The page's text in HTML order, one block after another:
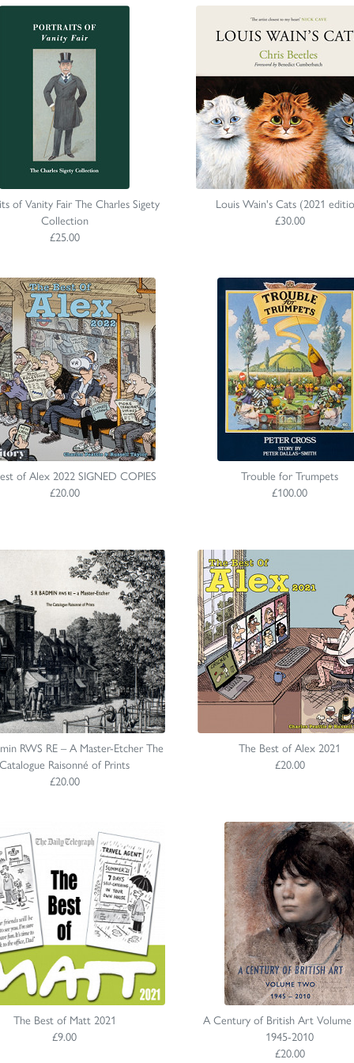
of Vanity Fair The Charles Sigety
Collection
£25.00
Louis Wain's Cats (2021
£30.00
of Alex 2022 SIGNED COPIES
£20.00
Trouble for Trumpets
£100.00
RWS RE – A Master-Etcher The
Catalogue Raisonné of Prints
£20.00
The Best of Alex 2021
£20.00
The Best of Matt 2021
£9.00
A Century of British Art Volume
1945-2010
£20.00